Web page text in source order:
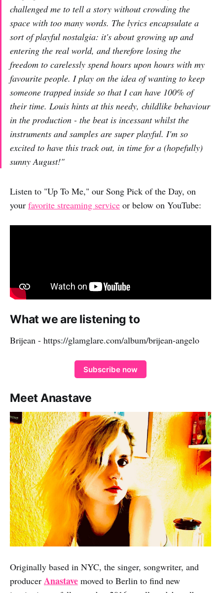
challenged me to tell a story without crowding the
space with too many words. The lyrics encapsulate a
sort of playful nostalgia: it's about growing up and
entering the real world, and therefore losing the
freedom to carelessly spend hours upon hours with my
favourite people. I play on the idea of wanting to keep
someone trapped inside so that I can have 100% of
their time. Louis hints at this needy, childlike behaviour
in the production - the beat is incessant whilst the
instruments and samples are super playful. I'm so
excited to have this track out, in time for a (hopefully)
sunny August!"
Listen to "Up To Me," our Song Pick of the Day, on
your favorite streaming service or below on YouTube:
What we are listening to
Brijean - https://glamglare.com/album/brijean-angelo
Subscribe now
Meet Anastave
Originally based in NYC, the singer, songwriter, and
producer Anastave moved to Berlin to find new